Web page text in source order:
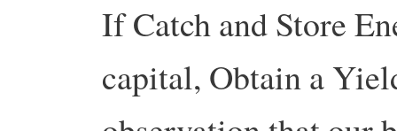
If Catch and Store
capital, Obtain a